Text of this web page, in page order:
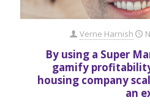
Verne Harnish
By using a Super
gamify
housing company
an